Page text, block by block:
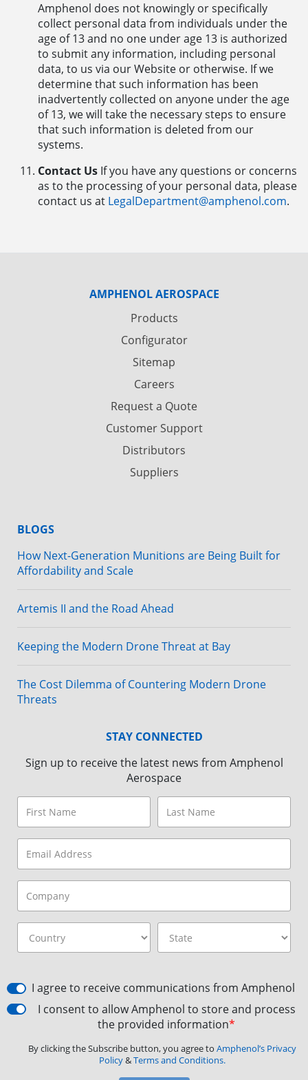
Amphenol does not knowingly or specifically
collect personal data from individuals under the
age of 13 and no one under age 13 is authorized
to submit any information, including personal
data, to us via our Website or otherwise. If we
determine that such information has been
inadvertently collected on anyone under the age
of 13, we will take the necessary steps to ensure
that such information is deleted from our
systems.
Contact Us If you have any questions or concerns
as to the processing of your personal data, please
contact us at LegalDepartment@amphenol.com.
AMPHENOL AEROSPACE
Products
Configurator
Sitemap
Careers
Request a Quote
Customer Support
Distributors
Suppliers
BLOGS
How Next-Generation Munitions are Being Built for
Affordability and Scale
Artemis II and the Road Ahead
Keeping the Modern Drone Threat at Bay
The Cost Dilemma of Countering Modern Drone
Threats
STAY CONNECTED
Sign up to receive the latest news from Amphenol
Aerospace
I agree to receive communications from Amphenol
I consent to allow Amphenol to store and process
the provided information*
By clicking the Subscribe button, you agree to Amphenol’s Privacy
Policy&Terms and Conditions.